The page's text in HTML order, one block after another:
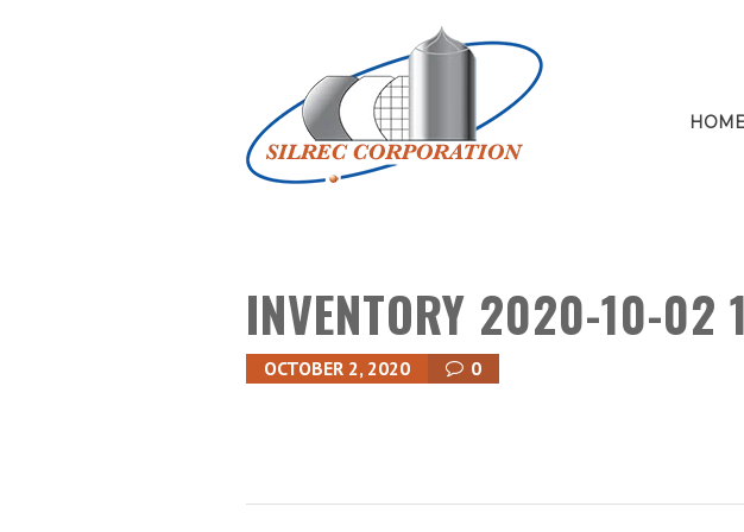
INVENTORY 2020-10-02
OCTOBER 2, 2020 0